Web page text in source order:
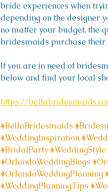
bride experiences when
depending on the designer
no matter your budget, the
bridesmaids purchase their
If you are in need of
below and find your local
https://
#BellaBridesmaids
#WeddingInspiration
#BridalParty#WeddingStyle
#OrlandoWeddingBlogs
#OrlandoWeddingPlanning
#WeddingPlanningTips